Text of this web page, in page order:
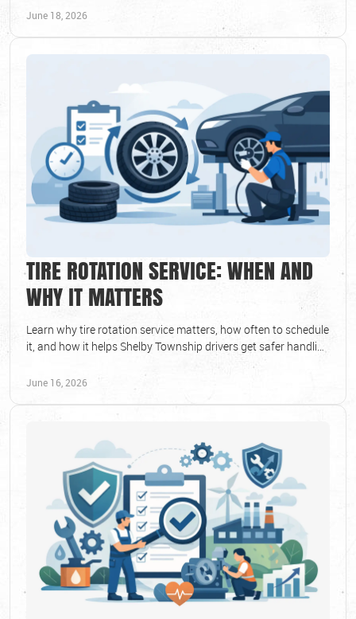
June 18, 2026
TIRE ROTATION SERVICE: WHEN AND
WHY IT MATTERS
Learn why tire rotation service matters, how often to schedule
it, and how it helps Shelby Township drivers get safer handling
June 16, 2026